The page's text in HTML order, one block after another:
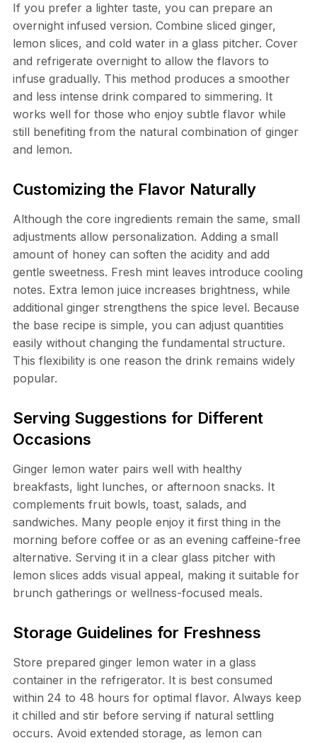
If you prefer a lighter taste, you can prepare an
overnight infused version. Combine sliced ginger,
lemon slices, and cold water in a glass pitcher. Cover
and refrigerate overnight to allow the flavors to
infuse gradually. This method produces a smoother
and less intense drink compared to simmering. It
works well for those who enjoy subtle flavor while
still benefiting from the natural combination of ginger
and lemon.
Customizing the Flavor Naturally
Although the core ingredients remain the same, small
adjustments allow personalization. Adding a small
amount of honey can soften the acidity and add
gentle sweetness. Fresh mint leaves introduce cooling
notes. Extra lemon juice increases brightness, while
additional ginger strengthens the spice level. Because
the base recipe is simple, you can adjust quantities
easily without changing the fundamental structure.
This flexibility is one reason the drink remains widely
popular.
Serving Suggestions for Different
Occasions
Ginger lemon water pairs well with healthy
breakfasts, light lunches, or afternoon snacks. It
complements fruit bowls, toast, salads, and
sandwiches. Many people enjoy it first thing in the
morning before coffee or as an evening caffeine-free
alternative. Serving it in a clear glass pitcher with
lemon slices adds visual appeal, making it suitable for
brunch gatherings or wellness-focused meals.
Storage Guidelines for Freshness
Store prepared ginger lemon water in a glass
container in the refrigerator. It is best consumed
within 24 to 48 hours for optimal flavor. Always keep
it chilled and stir before serving if natural settling
occurs. Avoid extended storage, as lemon can